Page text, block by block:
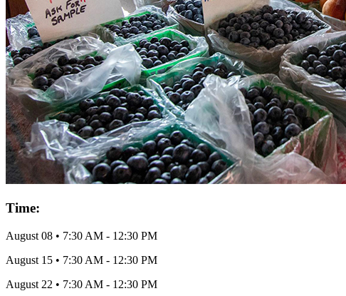
Time:
August 08 • 7:30 AM - 12:30 PM
August 15 • 7:30 AM - 12:30 PM
August 22 • 7:30 AM - 12:30 PM